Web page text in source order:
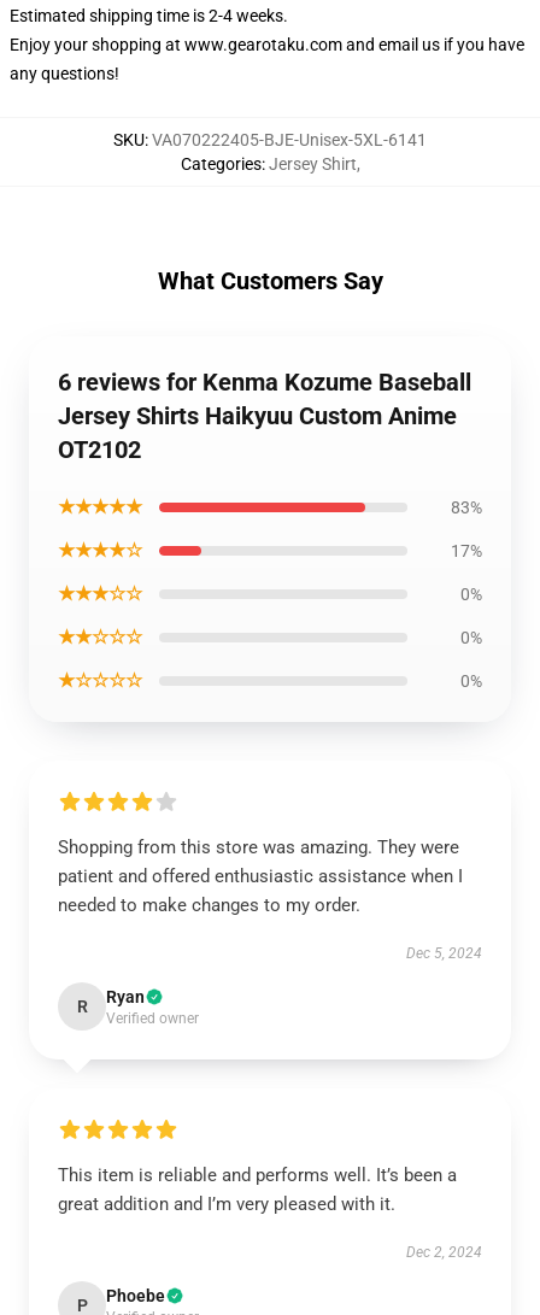
Estimated shipping time is 2-4 weeks.
Enjoy your shopping at www.gearotaku.comand email us if you have
any questions!
SKU:VA070222405-BJE-Unisex-5XL-6141
Categories:Jersey Shirt,
What Customers Say
6 reviews for Kenma Kozume Baseball
Jersey Shirts Haikyuu Custom Anime
OT2102
★★★★★ 83%
★★★★☆ 17%
★★★☆☆ 0%
★★☆☆☆ 0%
★☆☆☆☆ 0%
Shopping from this store was amazing. They were
patient and offered enthusiastic assistance when I
needed to make changes to my order.
Dec 5, 2024
R Ryan
Verified owner
This item is reliable and performs well. It’s been a
great addition and I’m very pleased with it.
Dec 2, 2024
P Phoebe